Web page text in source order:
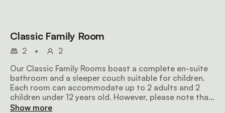
Classic Family Room
2 •
2
Our Classic Family Rooms boast a complete en-suite
bathroom and a sleeper couch suitable for children.
Each room can accommodate up to 2 adults and 2
children under 12 years old. However, please note that
there is a limit of 2 children under 12 years per room,
Show more